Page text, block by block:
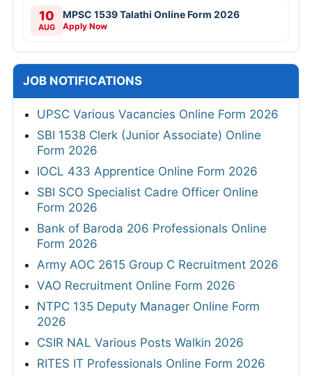
10
AUG
MPSC 1539 Talathi Online Form 2026
Apply Now
JOB NOTIFICATIONS
UPSC Various Vacancies Online Form 2026
SBI 1538 Clerk (Junior Associate) Online
Form 2026
IOCL 433 Apprentice Online Form 2026
SBI SCO Specialist Cadre Officer Online
Form 2026
Bank of Baroda 206 Professionals Online
Form 2026
Army AOC 2615 Group C Recruitment 2026
VAO Recruitment Online Form 2026
NTPC 135 Deputy Manager Online Form
2026
CSIR NAL Various Posts Walkin 2026
RITES IT Professionals Online Form 2026